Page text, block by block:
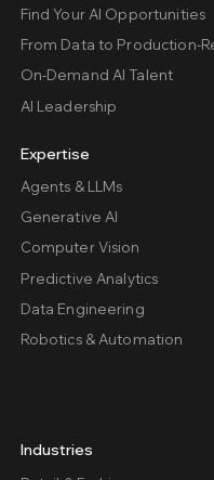
Find Your AI Opportunities
From Data to Production-
On-Demand AI Talent
AI Leadership
Expertise
Agents & LLMs
Generative AI
Computer Vision
Predictive Analytics
Data Engineering
Robotics & Automation
Industries